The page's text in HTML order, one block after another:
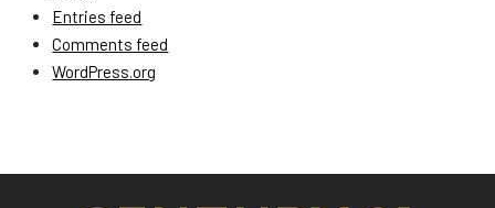
Entries feed
Comments feed
WordPress.org